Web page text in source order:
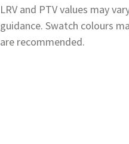
LRV and PTV values may
guidance. Swatch colours
are recommended.